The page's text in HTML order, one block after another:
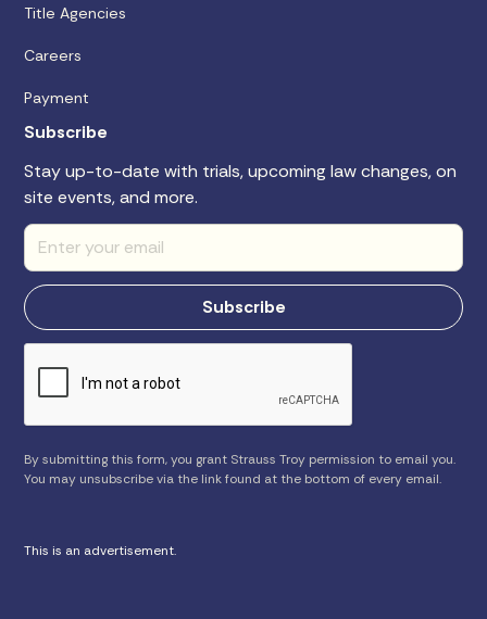
Title Agencies
Careers
Payment
Subscribe
Stay up-to-date with trials, upcoming law changes, on
site events, and more.
By submitting this form, you grant Strauss Troy permission to email you.
You may unsubscribe via the link found at the bottom of every email.
This is an advertisement.